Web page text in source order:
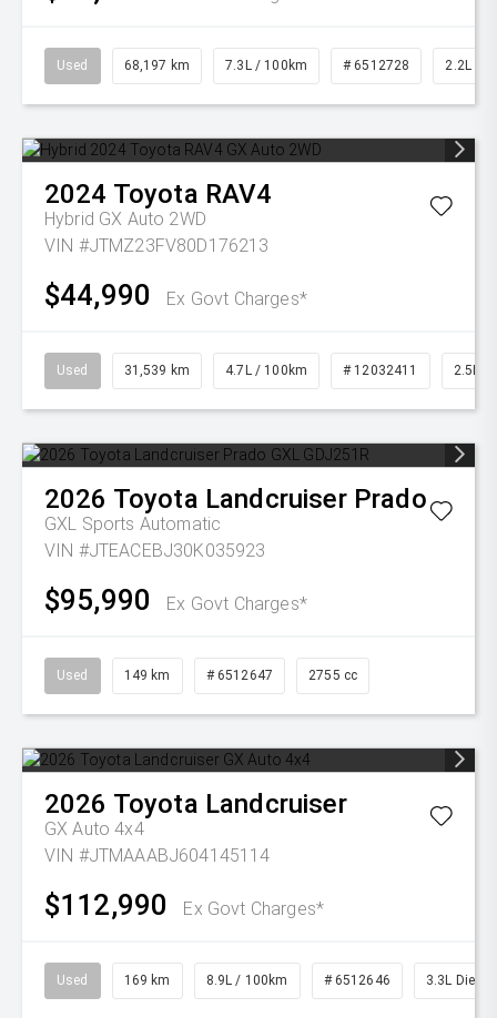
Used 68,197 km 7.3L / 100km # 6512728 2.2L
2024 Toyota RAV4
Hybrid GX Auto 2WD
VIN #JTMZ23FV80D176213
$44,990 Ex Govt Charges*
Used 31,539 km 4.7L / 100km # 12032411 2.5L
2026 Toyota Landcruiser Prado
GXL Sports Automatic
VIN #JTEACEBJ30K035923
$95,990 Ex Govt Charges*
Used 149 km # 6512647 2755 cc
2026 Toyota Landcruiser
GX Auto 4x4
VIN #JTMAAABJ604145114
$112,990 Ex Govt Charges*
Used 169 km 8.9L / 100km # 6512646 3.3L Diesel